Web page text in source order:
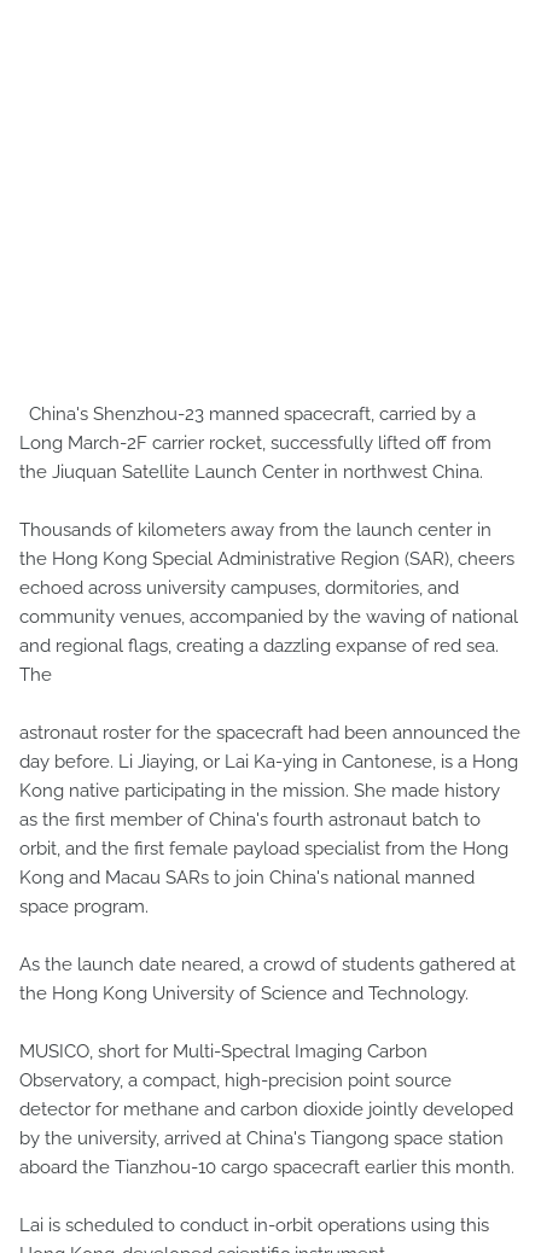
China's Shenzhou-23 manned spacecraft, carried by a
Long March-2F carrier rocket, successfully lifted off from
the Jiuquan Satellite Launch Center in northwest China.
Thousands of kilometers away from the launch center in
the Hong Kong Special Administrative Region (SAR), cheers
echoed across university campuses, dormitories, and
community venues, accompanied by the waving of national
and regional flags, creating a dazzling expanse of red sea.
The
astronaut roster for the spacecraft had been announced the
day before. Li Jiaying, or Lai Ka-ying in Cantonese, is a Hong
Kong native participating in the mission. She made history
as the first member of China's fourth astronaut batch to
orbit, and the first female payload specialist from the Hong
Kong and Macau SARs to join China's national manned
space program.
As the launch date neared, a crowd of students gathered at
the Hong Kong University of Science and Technology.
MUSICO, short for Multi-Spectral Imaging Carbon
Observatory, a compact, high-precision point source
detector for methane and carbon dioxide jointly developed
by the university, arrived at China's Tiangong space station
aboard the Tianzhou-10 cargo spacecraft earlier this month.
Lai is scheduled to conduct in-orbit operations using this